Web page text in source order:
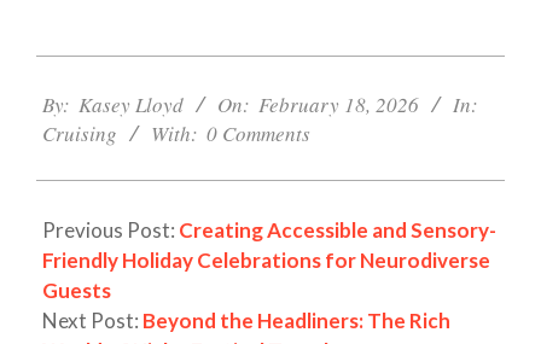
02-
18
By: Kasey Lloyd On: February 18, 2026
In:
Cruising
With: 0 Comments
Previous Post: Creating Accessible and Sensory-
Friendly Holiday Celebrations for Neurodiverse
Guests
Next Post: Beyond the Headliners: The Rich